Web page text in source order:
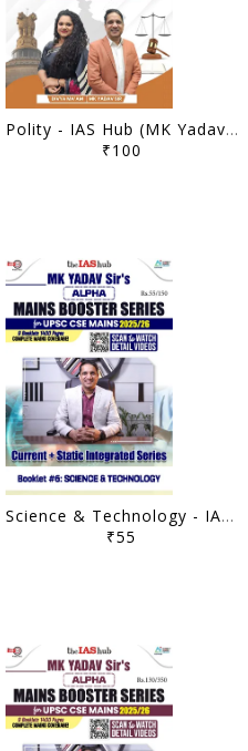
Polity - IAS Hub (MK Yadav) Prelims Samadhaan Booster Series 2025 - [B/W PRINTOUT]
₹100
Science & Technology - IAS Hub (MK Yadav) Mains Booster Series 2025/26 - [B/W PRINTOUT]
₹55